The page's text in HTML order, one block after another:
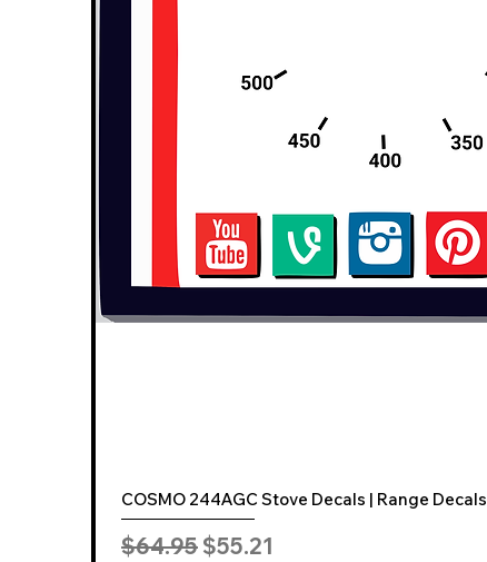
COSMO 244AGC Stove Decals | Range Decals
Regular Price
$64.95 Sale Price
$55.21